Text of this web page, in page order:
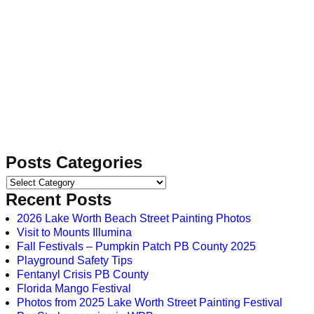
Posts Categories
Recent Posts
2026 Lake Worth Beach Street Painting Photos
Visit to Mounts Illumina
Fall Festivals – Pumpkin Patch PB County 2025
Playground Safety Tips
Fentanyl Crisis PB County
Florida Mango Festival
Photos from 2025 Lake Worth Street Painting Festival